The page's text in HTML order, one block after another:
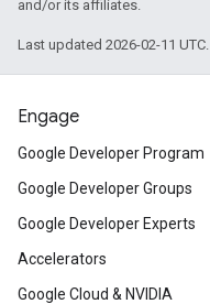
and/or its affiliates.
Last updated 2026-02-11 UTC.
Engage
Google Developer Program
Google Developer Groups
Google Developer Experts
Accelerators
Google Cloud & NVIDIA